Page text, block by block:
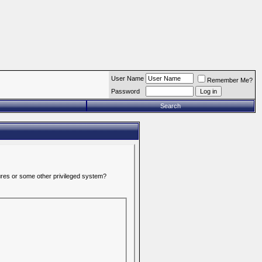
User Name
Remember Me?
Password
Search
or some other privileged system?